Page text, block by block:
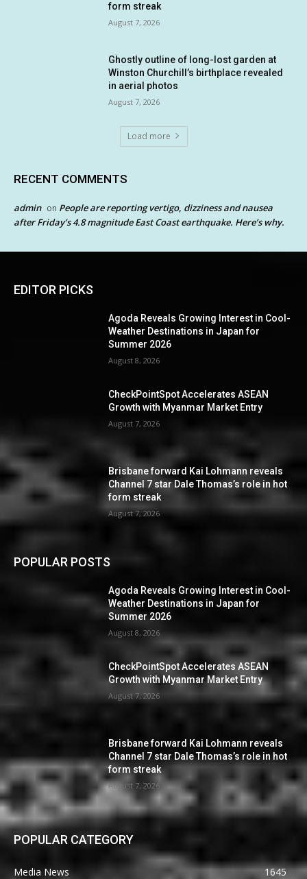
form streak
August 7, 2026
Ghostly outline of long-lost garden at
Winston Churchill’s birthplace revealed
in aerial photos
August 7, 2026
Load more
RECENT COMMENTS
admin on People are reporting vertigo, dizziness and nausea
after Friday’s 4.8 magnitude East Coast earthquake. Here’s why.
EDITOR PICKS
Agoda Reveals Growing Interest in Cool-
Weather Destinations in Japan for
Summer 2026
August 8, 2026
CheckPointSpot Accelerates ASEAN
Growth with Myanmar Market Entry
August 7, 2026
Brisbane forward Kai Lohmann reveals
Channel 7 star Dale Thomas’s role in hot
form streak
August 7, 2026
POPULAR POSTS
Agoda Reveals Growing Interest in Cool-
Weather Destinations in Japan for
Summer 2026
August 8, 2026
CheckPointSpot Accelerates ASEAN
Growth with Myanmar Market Entry
August 7, 2026
Brisbane forward Kai Lohmann reveals
Channel 7 star Dale Thomas’s role in hot
form streak
August 7, 2026
POPULAR CATEGORY
Media News
1645